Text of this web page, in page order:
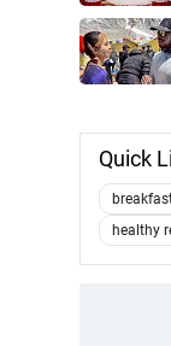
Quick
healthy